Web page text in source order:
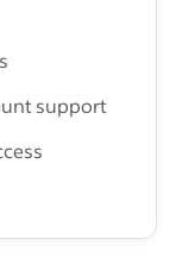
support